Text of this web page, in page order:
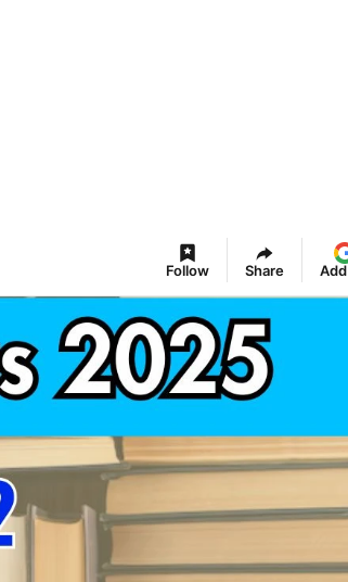
Follow Share